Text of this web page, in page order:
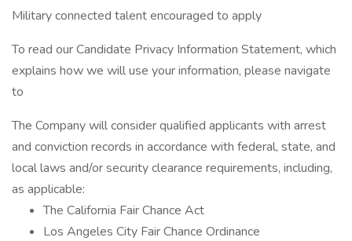
Military connected talent encouraged to apply
To read our Candidate Privacy Information Statement, which
explains how we will use your information, please navigate
to
The Company will consider qualified applicants with arrest
and conviction records in accordance with federal, state, and
local laws and/or security clearance requirements, including,
as applicable:
The California Fair Chance Act
Los Angeles City Fair Chance Ordinance